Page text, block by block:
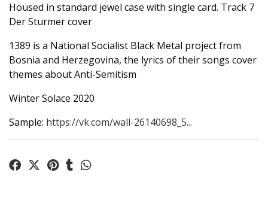
Housed in standard jewel case with single card. Track 7
Der Sturmer cover
1389 is a National Socialist Black Metal project from
Bosnia and Herzegovina, the lyrics of their songs cover
themes about Anti-Semitism
Winter Solace 2020
Sample: https://vk.com/wall-26140698_5...